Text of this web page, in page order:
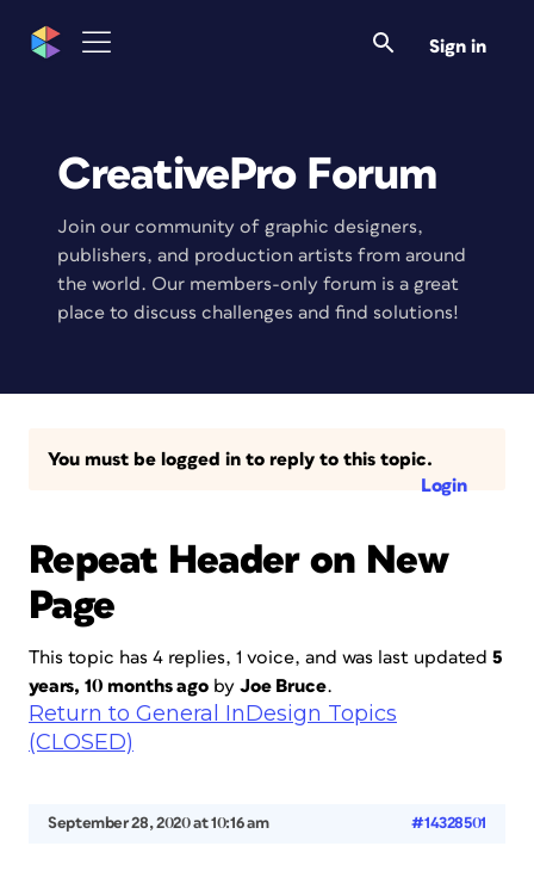
Sign in
CreativePro Forum
Join our community of graphic designers,
publishers, and production artists from around
the world. Our members-only forum is a great
place to discuss challenges and find solutions!
You must be logged in to reply to this topic.
Login
Repeat Header on New
Page
This topic has 4 replies, 1 voice, and was last updated 5
years, 10 months ago by Joe Bruce.
Return to General InDesign Topics
(CLOSED)
September 28, 2020 at 10:16 am #14328501